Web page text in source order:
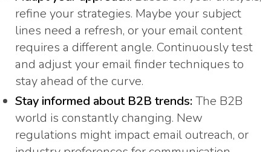
refine your strategies. Maybe your subject
lines need a refresh, or your email content
requires a different angle. Continuously test
and adjust your email finder techniques to
stay ahead of the curve.
Stay informed about B2B trends: The B2B
world is constantly changing. New
regulations might impact email outreach, or